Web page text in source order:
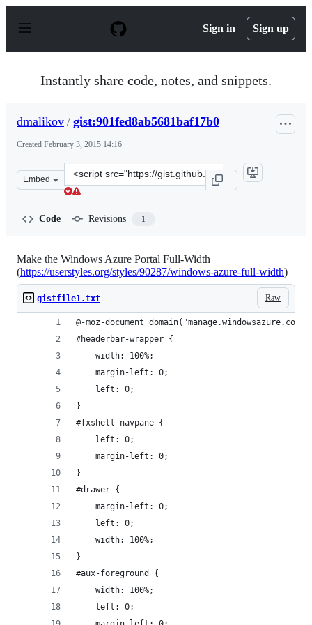
p
Sign in Sign up
Instantly share code, notes, and snippets.
dmalikov / gist:901fed8ab5681baf17b0
Created February 3, 2015 14:16
Embed
Clone
this
Code Revisions 1
Make the Windows Azure Portal Full-Width
(https://userstyles.org/styles/90287/windows-azure-full-width)
Raw
gistfile1.txt
@-moz-document
#headerbar-wrapper {
	width: 100%;
	margin-left: 0;
	left: 0;
}
#fxshell-navpane {
	left: 0;
	margin-left: 0;
}
#drawer {
	margin-left: 0;
	left: 0;
	width: 100%;
}
#aux-foreground {
	width: 100%;
	left: 0;